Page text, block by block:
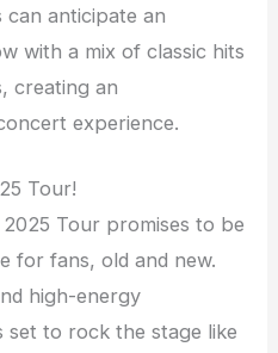
can anticipate an
with a mix of classic hits
creating an
experience.
Tour!
Tour promises to be
for fans, old and new.
high-energy
set to rock the stage like